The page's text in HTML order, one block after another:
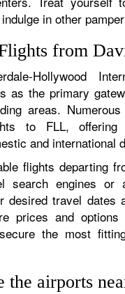
in other
from
Hollywood
as the primary
areas.
to FLL, offering
and international
flights departing
search engines or
desired travel dates
prices and options
the most
the airports